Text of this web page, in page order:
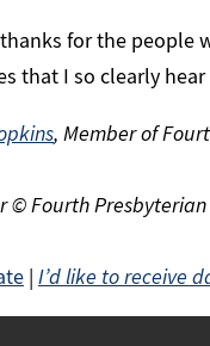
for the people
that I so clearly
, Member of
© Fourth Presbyterian
| I’d like to receive